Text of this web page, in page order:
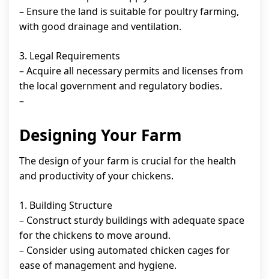
– Ensure the land is suitable for poultry farming,
with good drainage and ventilation.
3. Legal Requirements
– Acquire all necessary permits and licenses from
the local government and regulatory bodies.
–
Designing Your Farm
The design of your farm is crucial for the health
and productivity of your chickens.
1. Building Structure
– Construct sturdy buildings with adequate space
for the chickens to move around.
– Consider using automated chicken cages for
ease of management and hygiene.